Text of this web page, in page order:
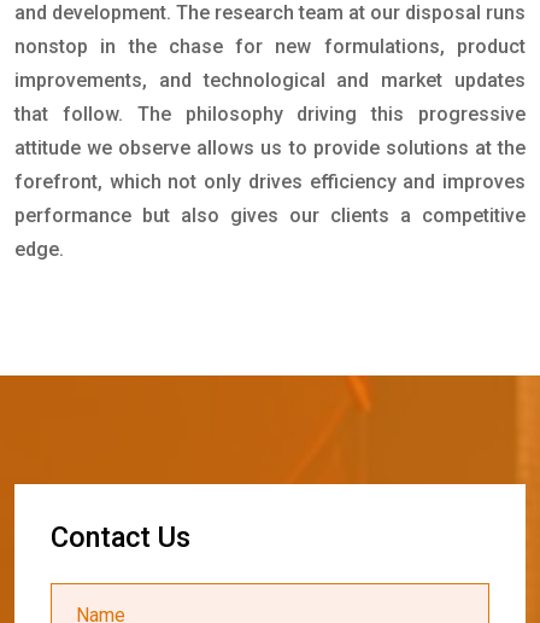
and development. The research team at our disposal runs
nonstop in the chase for new formulations, product
improvements, and technological and market updates
that follow. The philosophy driving this progressive
attitude we observe allows us to provide solutions at the
forefront, which not only drives efficiency and improves
performance but also gives our clients a competitive
edge.
Contact Us